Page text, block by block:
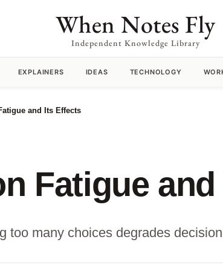
When Notes Fly
Independent Knowledge Library
EXPLAINERS IDEAS TECHNOLOGY
and Its Effects
Fatigue
too many choices degrades